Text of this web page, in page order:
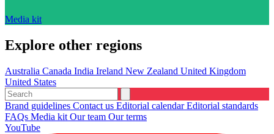
Media kit
Explore other regions
Australia Canada India Ireland New Zealand United Kingdom
United States
Brand guidelines Contact us Editorial calendarEditorial standards
FAQs Media kit Our team Our terms
YouTube